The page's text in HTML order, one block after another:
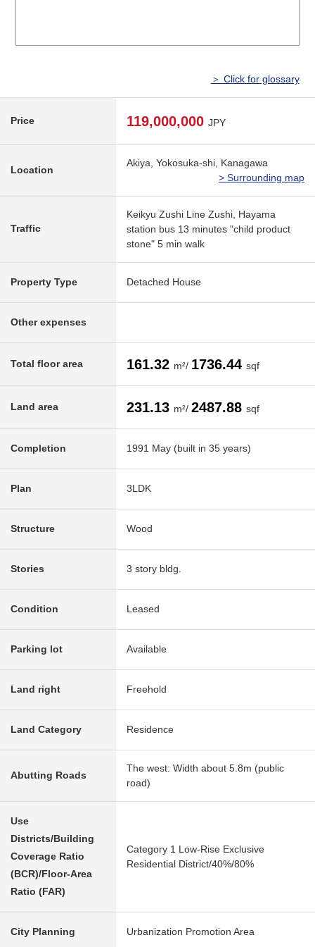
＞ Click for glossary
Price 119,000,000 JPY
Location
Akiya, Yokosuka-shi, Kanagawa
> Surrounding map
Traffic
Keikyu Zushi Line Zushi, Hayama
station bus 13 minutes "child product
stone" 5 min walk
Property Type Detached House
Other expenses
Total floor area 161.32 m²/ 1736.44 sqf
Land area 231.13 m²/ 2487.88 sqf
Completion 1991 May (built in 35 years)
Plan 3LDK
Structure Wood
Stories 3 story bldg.
Condition Leased
Parking lot Available
Land right Freehold
Land Category Residence
Abutting Roads
The west: Width about 5.8m (public
road)
Use
Districts/Building
Coverage Ratio
(BCR)/Floor-Area
Ratio (FAR)
Category 1 Low-Rise Exclusive
Residential District/40%/80%
City Planning Urbanization Promotion Area